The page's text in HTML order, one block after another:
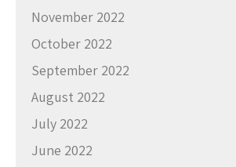
November 2022
October 2022
September 2022
August 2022
July 2022
June 2022